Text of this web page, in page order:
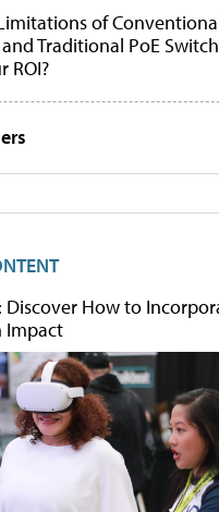
of
Traditional PoE
ROI?
Discover How to
Impact